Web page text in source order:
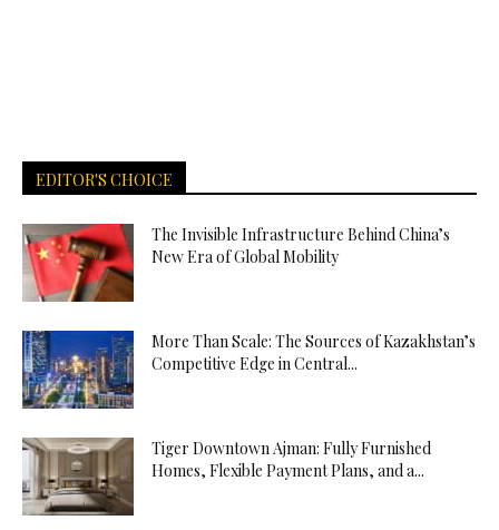
EDITOR'S CHOICE
The Invisible Infrastructure Behind China’s
New Era of Global Mobility
More Than Scale: The Sources of Kazakhstan’s
Competitive Edge in Central...
Tiger Downtown Ajman: Fully Furnished
Homes, Flexible Payment Plans, and a...